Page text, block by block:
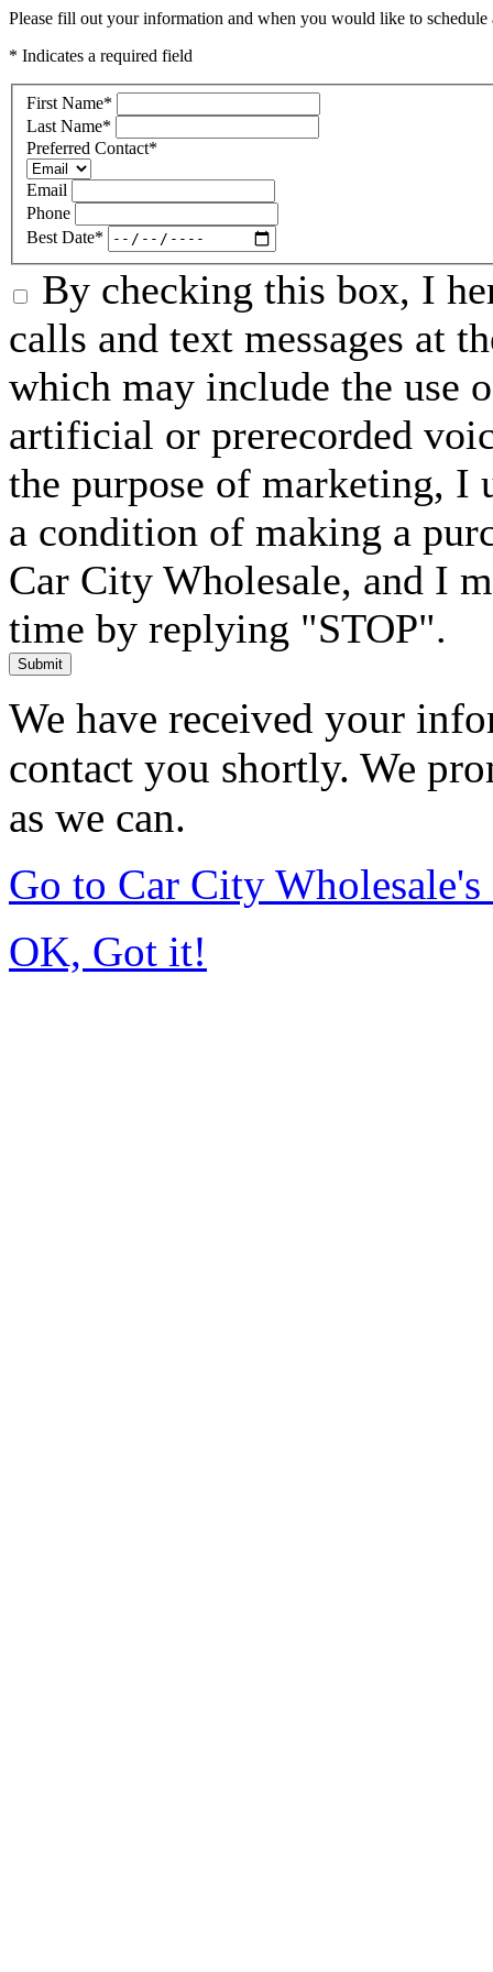
Please fill out your information and when you would like to
* Indicates a required field
First Name*
Last Name*
Preferred Contact*
Email
Phone
Best Date*
By checking this box, I
calls and text messages at
which may include the use
artificial or prerecorded
the purpose of marketing, I
a condition of making a
Car City Wholesale, and I
time by replying "STOP".
Submit
We have received your
contact you shortly. We
as we can.
Go to Car City Wholesale's
OK, Got it!